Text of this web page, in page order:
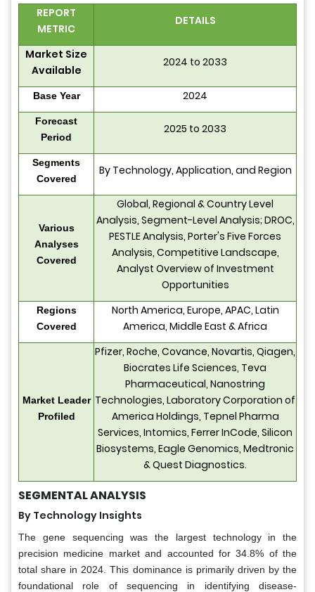
REPORT
METRIC
DETAILS
Market Size
Available
2024 to 2033
Base Year 2024
Forecast
Period
2025 to 2033
Segments
Covered
By Technology, Application, and Region
Various
Analyses
Covered
Global, Regional & Country Level
Analysis, Segment-Level Analysis; DROC,
PESTLE Analysis, Porter's Five Forces
Analysis, Competitive Landscape,
Analyst Overview of Investment
Opportunities
Regions
Covered
North America, Europe, APAC, Latin
America, Middle East & Africa
Market Leader
Profiled
Pfizer, Roche, Covance, Novartis, Qiagen,
Biocrates Life Sciences, Teva
Pharmaceutical, Nanostring
Technologies, Laboratory Corporation of
America Holdings, Tepnel Pharma
Services, Intomics, Ferrer InCode, Silicon
Biosystems, Eagle Genomics, Medtronic
& Quest Diagnostics.
SEGMENTAL ANALYSIS
By Technology Insights
The gene sequencing was the largest technology in the
precision medicine market and accounted for 34.8% of the
total share in 2024. This dominance is primarily driven by the
foundational role of sequencing in identifying disease-